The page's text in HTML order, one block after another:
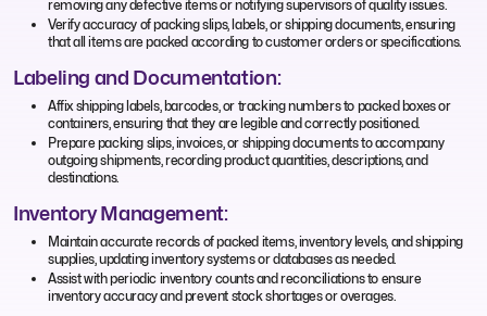
removing any defective items or notifying supervisors of quality issues.
Verify accuracy of packing slips, labels, or shipping documents, ensuring
that all items are packed according to customer orders or specifications.
Labeling and Documentation:
Affix shipping labels, barcodes, or tracking numbers to packed boxes or
containers, ensuring that they are legible and correctly positioned.
Prepare packing slips, invoices, or shipping documents to accompany
outgoing shipments, recording product quantities, descriptions, and
destinations.
Inventory Management:
Maintain accurate records of packed items, inventory levels, and shipping
supplies, updating inventory systems or databases as needed.
Assist with periodic inventory counts and reconciliations to ensure
inventory accuracy and prevent stock shortages or overages.